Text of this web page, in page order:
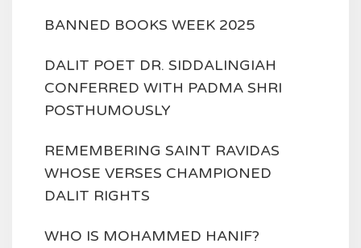
BANNED BOOKS WEEK 2025
DALIT POET DR. SIDDALINGIAH
CONFERRED WITH PADMA SHRI
POSTHUMOUSLY
REMEMBERING SAINT RAVIDAS
WHOSE VERSES CHAMPIONED
DALIT RIGHTS
WHO IS MOHAMMED HANIF?